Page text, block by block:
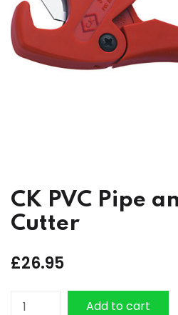
CK PVC Pipe
Cutter
£26.95
CK
Add to cart